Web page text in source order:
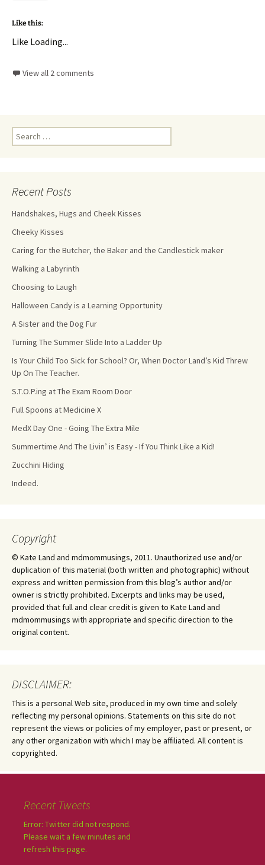
Like this:
Like Loading...
View all 2 comments
Recent Posts
Handshakes, Hugs and Cheek Kisses
Cheeky Kisses
Caring for the Butcher, the Baker and the Candlestick maker
Walking a Labyrinth
Choosing to Laugh
Halloween Candy is a Learning Opportunity
A Sister and the Dog Fur
Turning The Summer Slide Into a Ladder Up
Is Your Child Too Sick for School? Or, When Doctor Land’s Kid Threw
Up On The Teacher.
S.T.O.P.ing at The Exam Room Door
Full Spoons at Medicine X
MedX Day One - Going The Extra Mile
Summertime And The Livin’ is Easy - If You Think Like a Kid!
Zucchini Hiding
Indeed.
Copyright
© Kate Land and mdmommusings, 2011. Unauthorized use and/or
duplication of this material (both written and photographic) without
express and written permission from this blog’s author and/or
owner is strictly prohibited. Excerpts and links may be used,
provided that full and clear credit is given to Kate Land and
mdmommusings with appropriate and specific direction to the
original content.
DISCLAIMER:
This is a personal Web site, produced in my own time and solely
reflecting my personal opinions. Statements on this site do not
represent the views or policies of my employer, past or present, or
any other organization with which I may be affiliated. All content is
copyrighted.
Recent Tweets
Error: Twitter did not respond.
Please wait a few minutes and
refresh this page.